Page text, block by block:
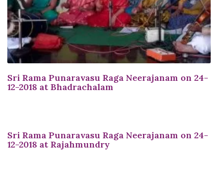
Sri Rama Punaravasu Raga Neerajanam on 24-
12-2018 at Bhadrachalam
Sri Rama Punaravasu Raga Neerajanam on 24-
12-2018 at Rajahmundry